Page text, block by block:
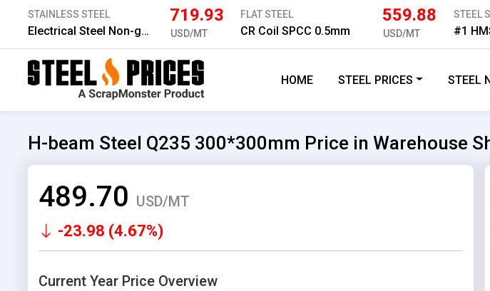
STAINLESS STEEL
Electrical Steel Non-grain 800 0.5*1,200 mm
719.93
USD/MT
FLAT STEEL
CR Coil SPCC 0.5mm
559.88
USD/MT
STEEL
#1
HOME STEEL PRICES STEEL
H-beam Steel Q235 300*300mm Price in Warehouse
489.70 USD/MT
-23.98 (4.67%)
Current Year Price Overview